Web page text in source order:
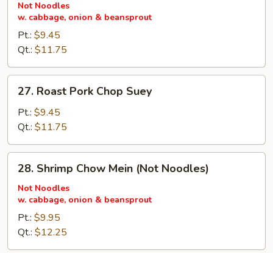
Pork
Chow
Mein
(Not
Noodles)
Not Noodles
w. cabbage, onion & beansprout
Pt.: $9.45
Qt.: $11.75
Roast
Pork
Chop
Suey
27. Roast Pork Chop Suey
Pt.: $9.45
Qt.: $11.75
Shrimp
Chow
Mein
(Not
Noodles)
28. Shrimp Chow Mein (Not Noodles)
Not Noodles
w. cabbage, onion & beansprout
Pt.: $9.95
Qt.: $12.25